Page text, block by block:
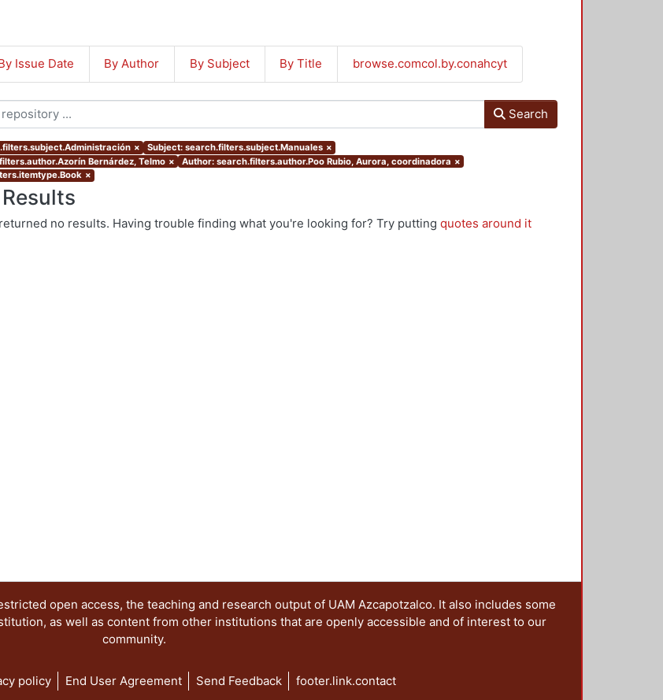
Issue Date By Author By Subject By Title browse.comcol.by.conahcyt
Search
× Subject: search.filters.subject.Manuales ×
Bernárdez, Telmo × Author: search.filters.author.Poo Rubio, Aurora, coordinadora ×
×
no results. Having trouble finding what you're looking for? Try putting quotes around it
open access, the teaching and research output of UAM Azcapotzalco. It also includes some
as well as content from other institutions that are openly accessible and of interest to our
community.
policy End User Agreement Send Feedback footer.link.contact